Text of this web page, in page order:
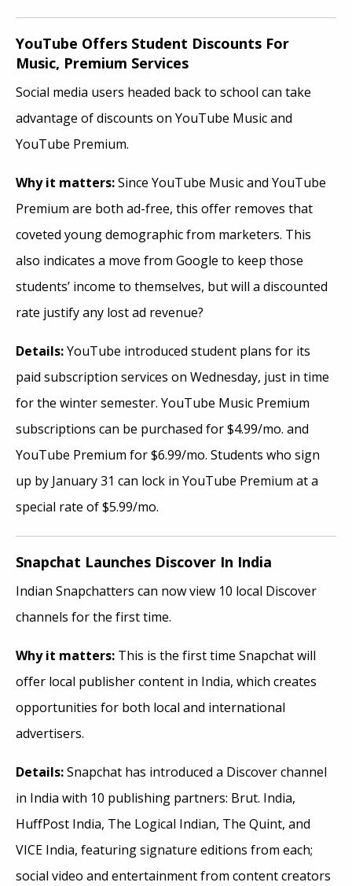
YouTube Offers Student Discounts For
Music, Premium Services
Social media users headed back to school can take
advantage of discounts on YouTube Music and
YouTube Premium.
Why it matters:Since YouTube Music and YouTube
Premium are both ad-free, this offer removes that
coveted young demographic from marketers. This
also indicates a move from Google to keep those
students’ income to themselves, but will a discounted
rate justify any lost ad revenue?
Details:YouTube introduced student plans for its
paid subscription services on Wednesday, just in time
for the winter semester. YouTube Music Premium
subscriptions can be purchased for $4.99/mo. and
YouTube Premium for $6.99/mo. Students who sign
up by January 31 can lock in YouTube Premium at a
special rate of $5.99/mo.
Snapchat Launches Discover In India
Indian Snapchatters can now view 10 local Discover
channels for the first time.
Why it matters: This is the first time Snapchat will
offer local publisher content in India, which creates
opportunities for both local and international
advertisers.
Details:Snapchat has introduced a Discover channel
in India with 10 publishing partners: Brut. India,
HuffPost India, The Logical Indian, The Quint, and
VICE India, featuring signature editions from each;
social video and entertainment from content creators